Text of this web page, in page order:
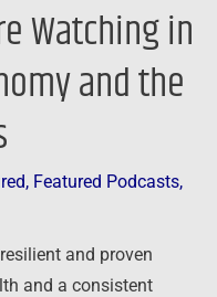
Watching in
and the
, Featured Podcasts,
and proven
and a consistent